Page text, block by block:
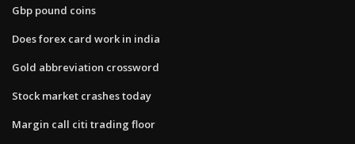
Gbp pound coins
Does forex card work in india
Gold abbreviation crossword
Stock market crashes today
Margin call citi trading floor